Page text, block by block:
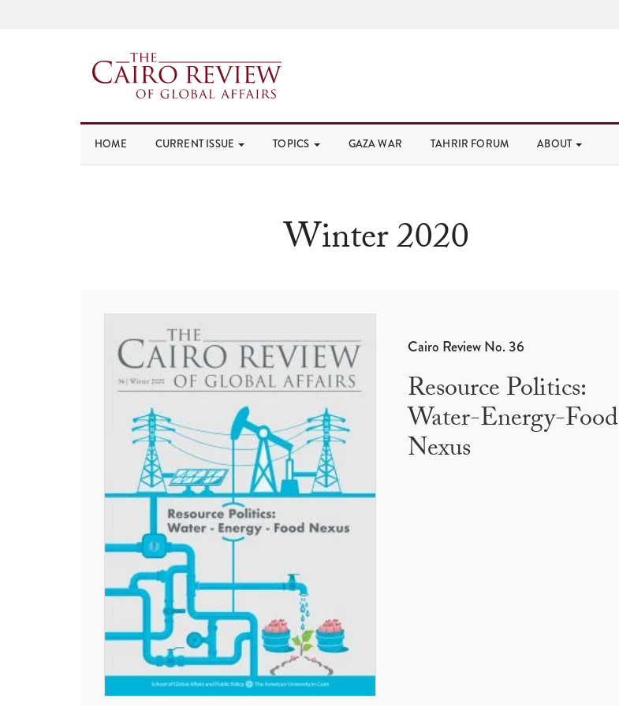
HOME CURRENT ISSUE TOPICS GAZA WAR TAHRIR FORUM ABOUT
Winter 2020
Cairo Review No. 36
Resource Politics:
Water-Energy-Food
Nexus